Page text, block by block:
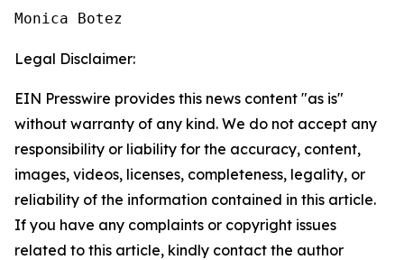
Monica Botez
Legal Disclaimer:
EIN Presswire provides this news content "as is"
without warranty of any kind. We do not accept any
responsibility or liability for the accuracy, content,
images, videos, licenses, completeness, legality, or
reliability of the information contained in this article.
If you have any complaints or copyright issues
related to this article, kindly contact the author